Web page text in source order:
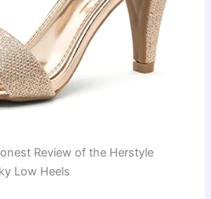
Review of the Herstyle
Low Heels